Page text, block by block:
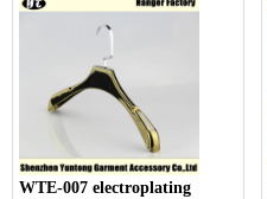
WTE-007 electroplating